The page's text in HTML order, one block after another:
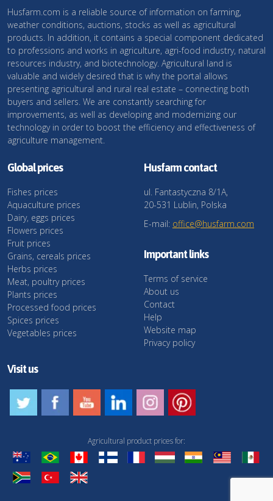
Husfarm.com is a reliable source of information on farming,
weather conditions, auctions, stocks as well as agricultural
products. In addition, it contains a special component dedicated
to professions and works in agriculture, agri-food industry, natural
resources industry, and biotechnology. Agricultural land is
valuable and widely desired that is why the portal allows
presenting agricultural and rural real estate – connecting both
buyers and sellers. We are constantly searching for
improvements, as well as developing and modernizing our
technology in order to boost the efficiency and effectiveness of
agriculture management.
Global prices
Fishes prices
Aquaculture prices
Dairy, eggs prices
Flowers prices
Fruit prices
Grains, cereals prices
Herbs prices
Meat, poultry prices
Plants prices
Processed food prices
Spices prices
Vegetables prices
Husfarm contact
ul. Fantastyczna 8/1A,
20-531 Lublin, Polska
E-mail: office@husfarm.com
Important links
Terms of service
About us
Contact
Help
Website map
Privacy policy
Visit us
Agricultural product prices for: